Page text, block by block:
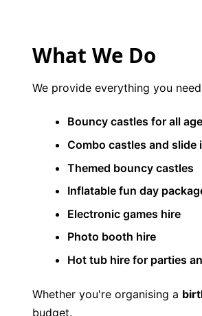
What We Do
We provide everything you
Bouncy castles for all
Combo castles and slide
Themed bouncy castles
Inflatable fun day
Electronic games hire
Photo booth hire
Hot tub hire for parties
Whether you're organising a
budget.
FoamFoam Party Hire